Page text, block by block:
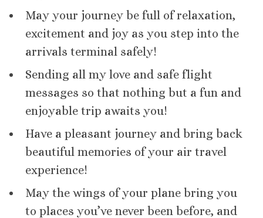
May your journey be full of relaxation,
excitement and joy as you step into the
arrivals terminal safely!
Sending all my love and safe flight
messages so that nothing but a fun and
enjoyable trip awaits you!
Have a pleasant journey and bring back
beautiful memories of your air travel
experience!
May the wings of your plane bring you
to places you’ve never been before, and